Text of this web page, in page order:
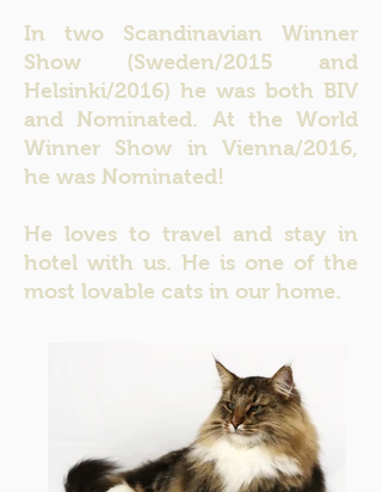
In two Scandinavian Winner
Show (Sweden/2015 and
Helsinki/2016) he was both BIV
and Nominated. At the World
Winner Show in Vienna/2016,
he was Nominated!
He loves to travel and stay in
hotel with us. He is one of the
most lovable cats in our home.